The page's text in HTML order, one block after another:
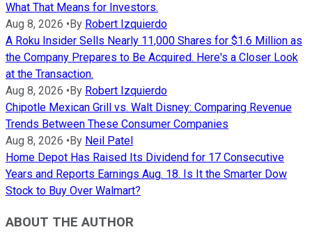
What That Means for Investors.
Aug 8, 2026 • By Robert Izquierdo
A Roku Insider Sells Nearly 11,000 Shares for $1.6 Million as
the Company Prepares to Be Acquired. Here's a Closer Look
at the Transaction.
Aug 8, 2026 • By Robert Izquierdo
Chipotle Mexican Grill vs. Walt Disney: Comparing Revenue
Trends Between These Consumer Companies
Aug 8, 2026 • By Neil Patel
Home Depot Has Raised Its Dividend for 17 Consecutive
Years and Reports Earnings Aug. 18. Is It the Smarter Dow
Stock to Buy Over Walmart?
ABOUT THE AUTHOR